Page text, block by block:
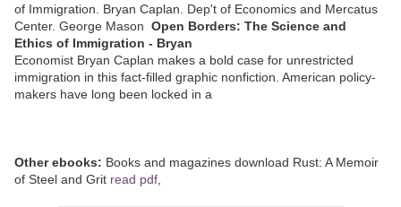
of Immigration. Bryan Caplan. Dep't of Economics and Mercatus
Center. George Mason Open Borders: The Science and
Ethics of Immigration - Bryan
Economist Bryan Caplan makes a bold case for unrestricted
immigration in this fact-filled graphic nonfiction. American policy-
makers have long been locked in a
Other ebooks: Books and magazines download Rust: A Memoir
of Steel and Grit read pdf